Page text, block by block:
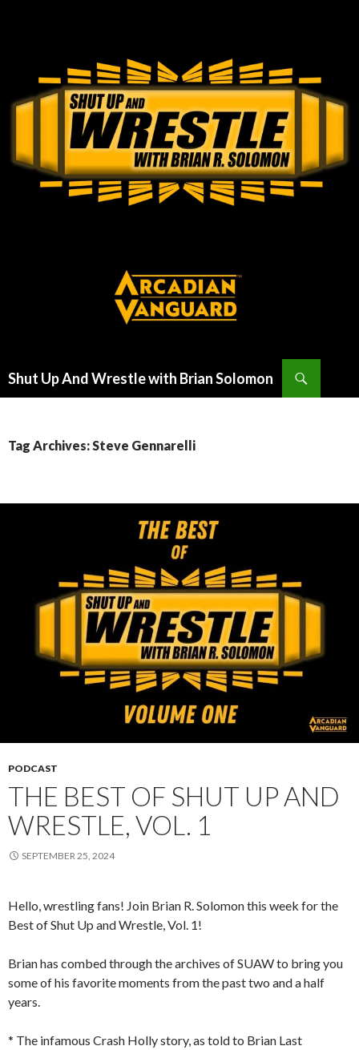
Shut Up And Wrestle with Brian Solomon
Tag Archives: Steve Gennarelli
PODCAST
THE BEST OF SHUT UP AND
WRESTLE, VOL. 1
SEPTEMBER 25, 2024
Hello, wrestling fans! Join Brian R. Solomon this week for the
Best of Shut Up and Wrestle, Vol. 1!
Brian has combed through the archives of SUAW to bring you
some of his favorite moments from the past two and a half
years.
* The infamous Crash Holly story, as told to Brian Last